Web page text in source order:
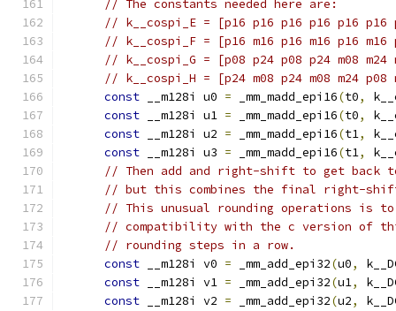
// The constants needed here are:
// k__cospi_E = [p16 p16 p16 p16 p16 p16
// k__cospi_F = [p16 m16 p16 m16 p16 m16
// k__cospi_G = [p08 p24 p08 p24 m08 m24
// k__cospi_H = [p24 m08 p24 m08 m24 p08
const __m128i u0 = _mm_madd_epi16(t0,
const __m128i u1 = _mm_madd_epi16(t0,
const __m128i u2 = _mm_madd_epi16(t1,
const __m128i u3 = _mm_madd_epi16(t1,
// Then add and right-shift to get back
// but this combines the final right-
// This unusual rounding operations is
// compatibility with the c version of
// rounding steps in a row.
const __m128i v0 = _mm_add_epi32(u0,
const __m128i v1 = _mm_add_epi32(u1,
const __m128i v2 = _mm_add_epi32(u2,